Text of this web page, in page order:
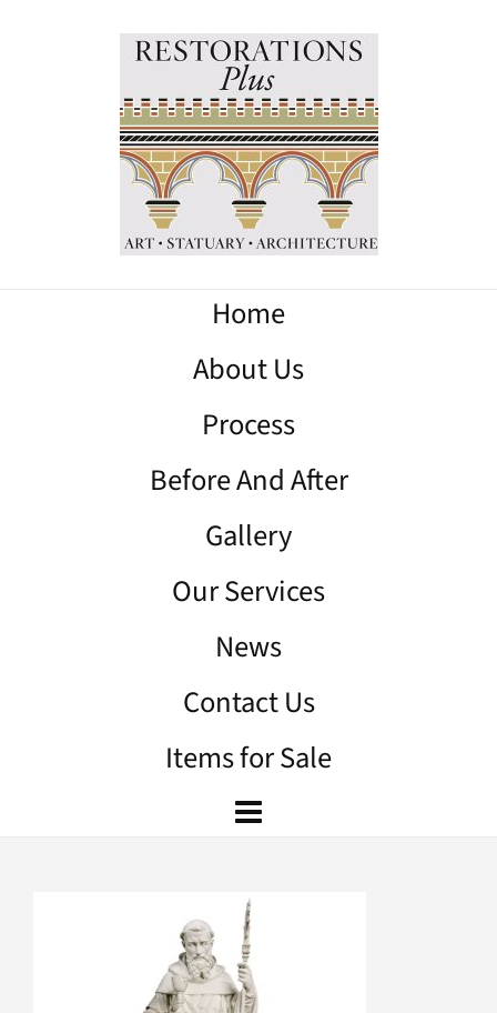
Home
About Us
Process
Before And After
Gallery
Our Services
News
Contact Us
Items for Sale